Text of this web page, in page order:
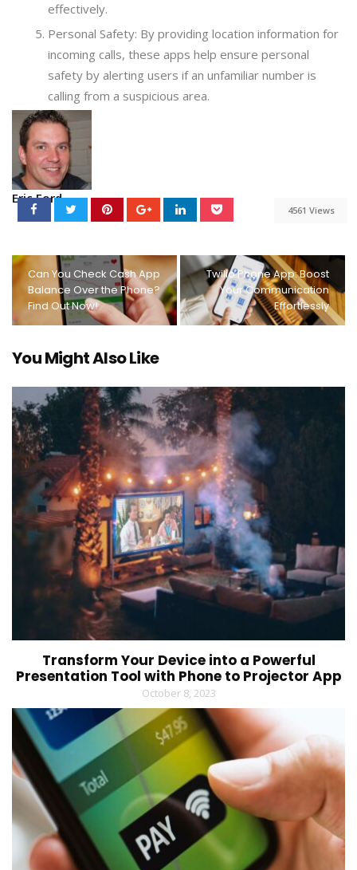
effectively.
Personal Safety: By providing location information for
incoming calls, these apps help ensure personal
safety by alerting users if an unfamiliar number is
calling from a suspicious area.
Eric Ford
4561 Views
Can You Check Cash App
Balance Over the Phone?
Find Out Now!
Twilio Phone App: Boost
Your Communication
Effortlessly
You Might Also Like
Transform Your Device into a Powerful
Presentation Tool with Phone to Projector App
October 8, 2023